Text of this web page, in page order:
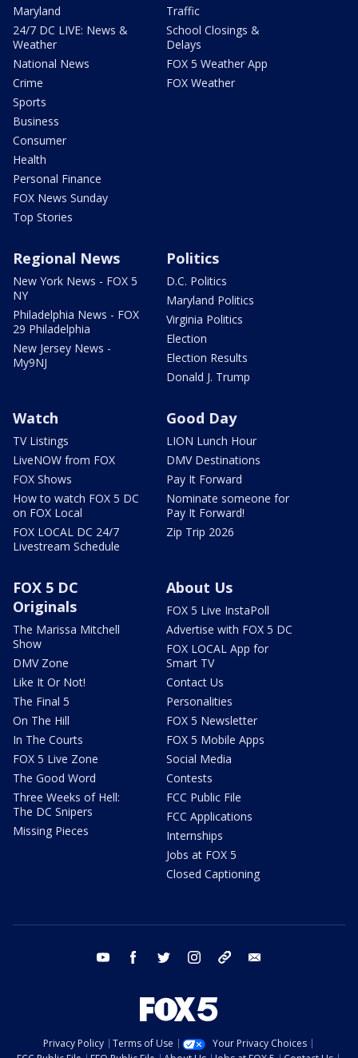
Maryland
24/7 DC LIVE: News &
Weather
National News
Crime
Sports
Business
Consumer
Health
Personal Finance
FOX News Sunday
Top Stories
Traffic
School Closings &
Delays
FOX 5 Weather App
FOX Weather
Regional News
New York News - FOX 5
NY
Philadelphia News - FOX
29 Philadelphia
New Jersey News -
My9NJ
Politics
D.C. Politics
Maryland Politics
Virginia Politics
Election
Election Results
Donald J. Trump
Watch
TV Listings
LiveNOW from FOX
FOX Shows
How to watch FOX 5 DC
on FOX Local
FOX LOCAL DC 24/7
Livestream Schedule
Good Day
LION Lunch Hour
DMV Destinations
Pay It Forward
Nominate someone for
Pay It Forward!
Zip Trip 2026
FOX 5 DC
Originals
The Marissa Mitchell
Show
DMV Zone
Like It Or Not!
The Final 5
On The Hill
In The Courts
FOX 5 Live Zone
The Good Word
Three Weeks of Hell:
The DC Snipers
Missing Pieces
About Us
FOX 5 Live InstaPoll
Advertise with FOX 5 DC
FOX LOCAL App for
Smart TV
Contact Us
Personalities
FOX 5 Newsletter
FOX 5 Mobile Apps
Social Media
Contests
FCC Public File
FCC Applications
Internships
Jobs at FOX 5
Closed Captioning
youtube facebook twitter instagram tiktok
Privacy Policy Terms of Use
Your Privacy Choices